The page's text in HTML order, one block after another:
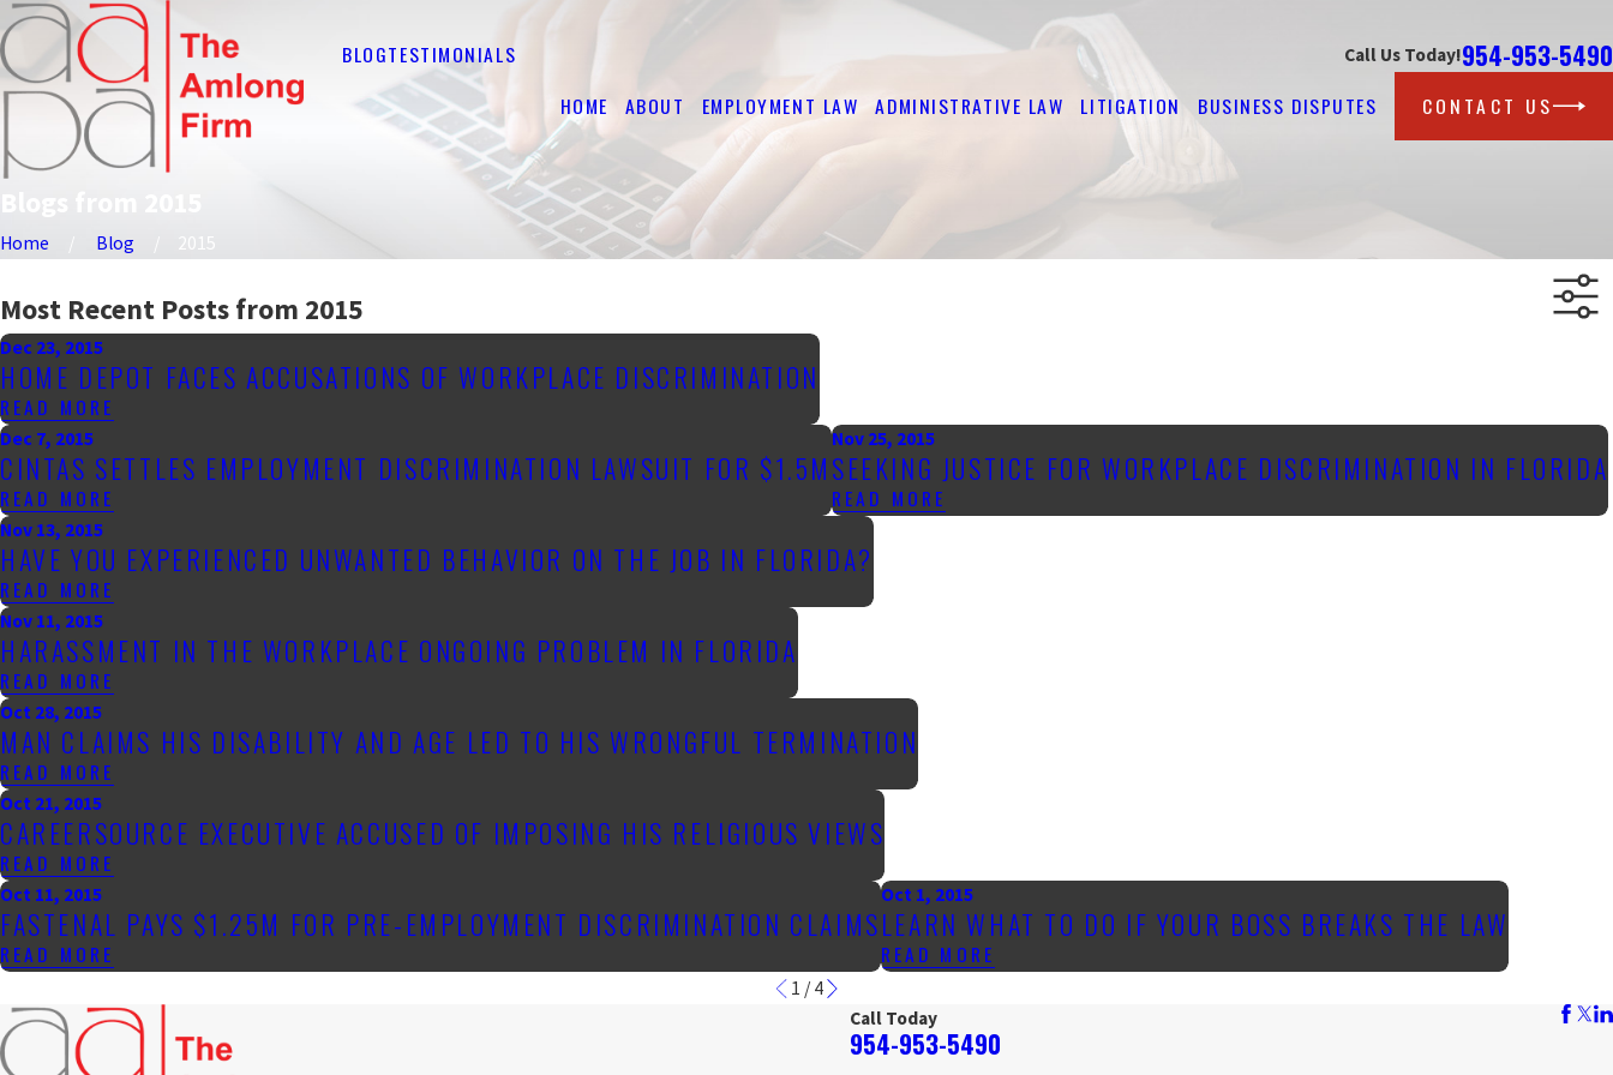
BLOGTESTIMONIALS Call Us Today!954-953-5490
HOME ABOUT EMPLOYMENT LAW ADMINISTRATIVE LAW LITIGATION BUSINESS DISPUTES CONTACT US
Home Blog 2015
Most Recent Posts from 2015
Dec 23, 2015
HOME DEPOT FACES ACCUSATIONS OF WORKPLACE DISCRIMINATION
READ MORE
Dec 7, 2015
CINTAS SETTLES EMPLOYMENT DISCRIMINATION LAWSUIT FOR $1.5M
READ MORE
Nov 25, 2015
SEEKING JUSTICE FOR WORKPLACE DISCRIMINATION IN FLORIDA
READ MORE
Nov 13, 2015
HAVE YOU EXPERIENCED UNWANTED BEHAVIOR ON THE JOB IN FLORIDA?
READ MORE
Nov 11, 2015
HARASSMENT IN THE WORKPLACE ONGOING PROBLEM IN FLORIDA
READ MORE
Oct 28, 2015
MAN CLAIMS HIS DISABILITY AND AGE LED TO HIS WRONGFUL TERMINATION
READ MORE
Oct 21, 2015
CAREERSOURCE EXECUTIVE ACCUSED OF IMPOSING HIS RELIGIOUS VIEWS
READ MORE
Oct 11, 2015
FASTENAL PAYS $1.25M FOR PRE-EMPLOYMENT DISCRIMINATION CLAIMS
READ MORE
Oct 1, 2015
LEARN WHAT TO DO IF YOUR BOSS BREAKS THE LAW
READ MORE
1 / 4
Call Today
954-953-5490